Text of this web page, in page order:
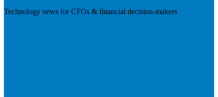
Technology news for CFOs & financial decision-makers